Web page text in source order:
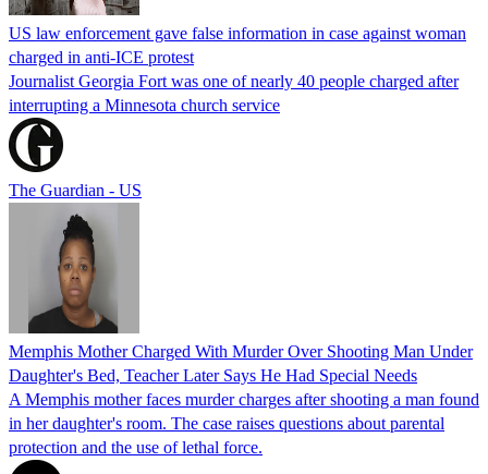
US law enforcement gave false information in case against woman
charged in anti-ICE protest
Journalist Georgia Fort was one of nearly 40 people charged after
interrupting a Minnesota church service
The Guardian - US
Memphis Mother Charged With Murder Over Shooting Man Under
Daughter's Bed, Teacher Later Says He Had Special Needs
A Memphis mother faces murder charges after shooting a man found
in her daughter's room. The case raises questions about parental
protection and the use of lethal force.